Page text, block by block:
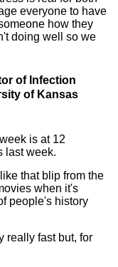
everyone to have
how they
doing well so we
of Infection
of Kansas
is at 12
last week.
that blip from the
when it's
people's history
really fast but, for